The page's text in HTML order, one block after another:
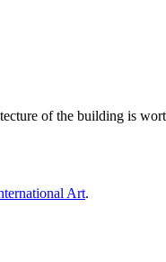
of the building is
Art.